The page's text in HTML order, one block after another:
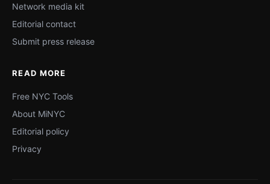
Network media kit
Editorial contact
Submit press release
READ MORE
Free NYC Tools
About MiNYC
Editorial policy
Privacy